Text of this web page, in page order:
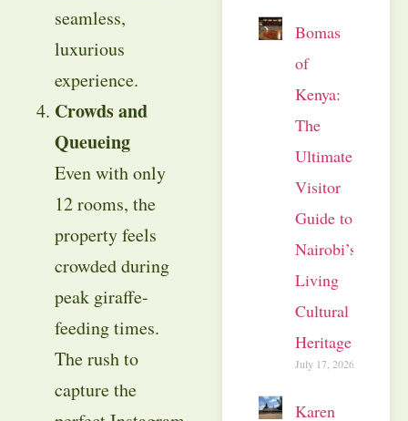
seamless,
luxurious
experience.
Crowds and
Queueing
Even with only
12 rooms, the
property feels
crowded during
peak giraffe-
feeding times.
The rush to
capture the
Bomas
of
Kenya:
The
Ultimate
Visitor
Guide to
Nairobi’s
Living
Cultural
Heritage
July 17, 2026
Karen